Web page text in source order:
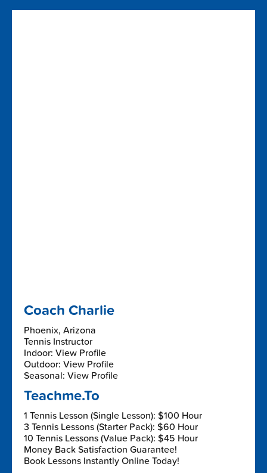
Coach Charlie
Phoenix, Arizona
Tennis Instructor
Indoor: View Profile
Outdoor: View Profile
Seasonal: View Profile
Teachme.To
1 Tennis Lesson (Single Lesson): $100 Hour
3 Tennis Lessons (Starter Pack): $60 Hour
10 Tennis Lessons (Value Pack): $45 Hour
Money Back Satisfaction Guarantee!
Book Lessons Instantly Online Today!